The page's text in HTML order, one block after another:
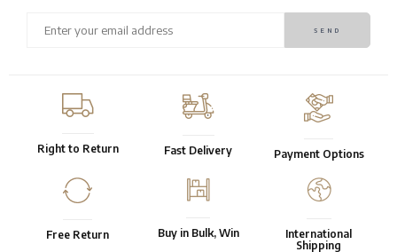
Right to Return Fast Delivery Payment Options
Free Return Buy in Bulk, Win
International
Shipping